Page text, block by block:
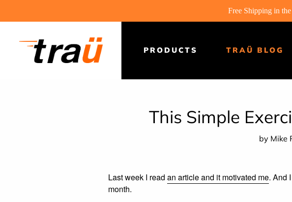
Free Shipping in
PRODUCTS TRAÜ BLOG
This Simple
by Mike
Last week I readan article and it motivated me. And
month.